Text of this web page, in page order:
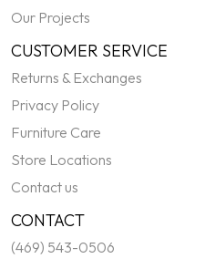
Our Projects
CUSTOMER SERVICE
Returns & Exchanges
Privacy Policy
Furniture Care
Store Locations
Contact us
CONTACT
(469) 543-0506